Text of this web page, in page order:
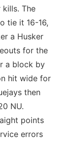
kills. The
tie it 16-16,
a Husker
for the
a block by
hit wide for
then
NU.
points
errors